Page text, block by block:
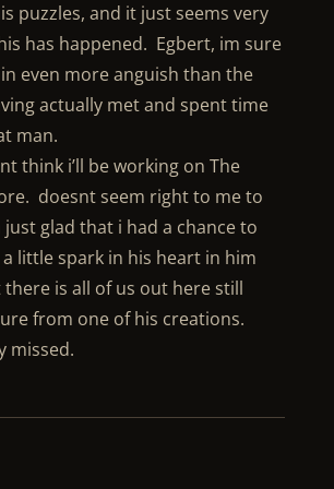
puzzles, and it just seems very
has happened. Egbert, im sure
even more anguish than the
actually met and spent time
man.
think i’ll be working on The
doesnt seem right to me to
glad that i had a chance to
little spark in his heart in him
is all of us out here still
from one of his creations.
missed.